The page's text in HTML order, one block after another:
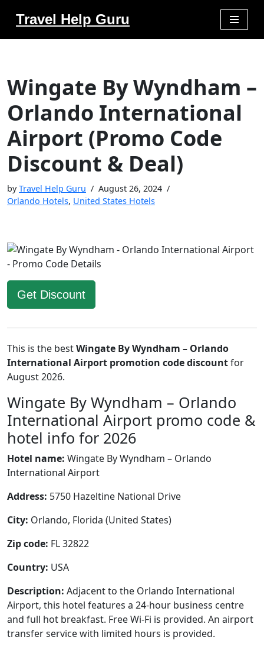
Travel Help Guru
Wingate By Wyndham –
Orlando International
Airport (Promo Code
Discount & Deal)
byTravel Help Guru
August 26, 2024
Orlando Hotels, United States Hotels
Get Discount
This is the bestWingate By Wyndham – Orlando
International Airport promotion code discountfor
August 2026.
Wingate By Wyndham – Orlando
International Airport promo code &
hotel info for 2026
Hotel name: Wingate By Wyndham – Orlando
International Airport
Address: 5750 Hazeltine National Drive
City: Orlando, Florida (United States)
Zip code: FL 32822
Country: USA
Description: Adjacent to the Orlando International
Airport, this hotel features a 24-hour business centre
and full hot breakfast. Free Wi-Fi is provided. An airport
transfer service with limited hours is provided.